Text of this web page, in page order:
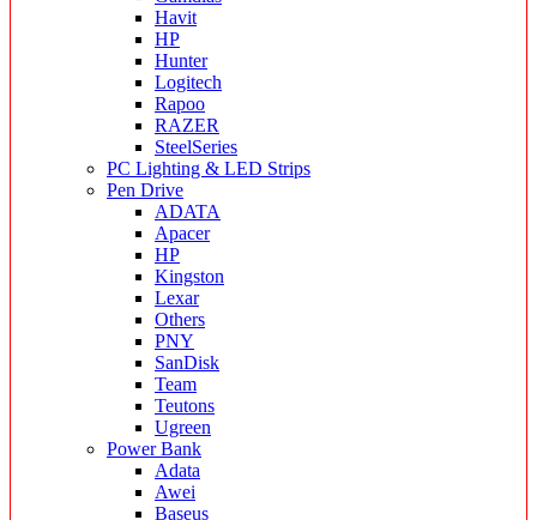
Havit
HP
Hunter
Logitech
Rapoo
RAZER
SteelSeries
PC Lighting & LED Strips
Pen Drive
ADATA
Apacer
HP
Kingston
Lexar
Others
PNY
SanDisk
Team
Teutons
Ugreen
Power Bank
Adata
Awei
Baseus